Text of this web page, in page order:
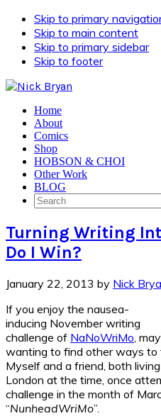
Skip to primary
Skip to main content
Skip to primary sidebar
Skip to footer
Home
About
Comics
Shop
HOBSON & CHOI
Other Work
BLOG
Search
Turning Writing
Do I Win?
January 22, 2013 by Nick
If you enjoy the nausea-
inducing November writing
challenge of NaNoWriMo ,
wanting to find other ways to
Myself and a friend, both
London at the time, once
challenge in the month of
“NunheadWriMo”.